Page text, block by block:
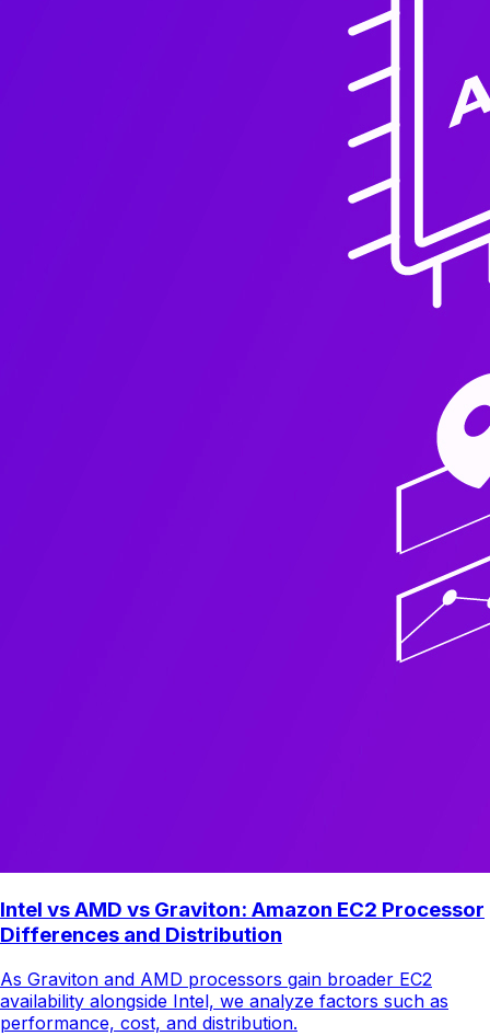
Intel vs AMD vs Graviton: Amazon EC2 Processor
Differences and Distribution
As Graviton and AMD processors gain broader EC2
availability alongside Intel, we analyze factors such as
performance, cost, and distribution.